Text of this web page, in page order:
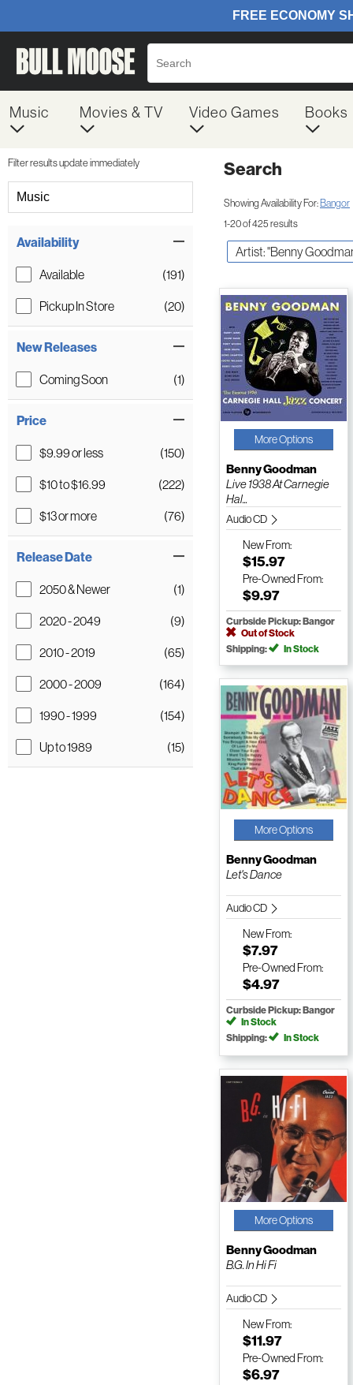
Music Movies & TV Video Games Books
Filter results update immediately
Music
Availability
Available
(191)
Pickup In Store
(20)
New Releases
Coming Soon (1)
Price
$9.99 or less
(150)
$10 to $16.99
(222)
$13 or more
(76)
Release Date
2050 & Newer
(1)
2020 - 2049
(9)
2010 - 2019
(65)
2000 - 2009
(164)
1990 - 1999
(154)
Up to 1989
(15)
Search
Showing Availability For:Bangor
1-20 of 425 results
Artist: "Benny
More Options
Benny Goodman
Live 1938 At Carnegie
Hal...
Audio CD
NewFrom:
$15.97
Pre-Owned From:
$9.97
Curbside Pickup: Bangor
Out of Stock
Shipping:
In Stock
More Options
Benny Goodman
Let's Dance
Audio CD
NewFrom:
$7.97
Pre-Owned From:
$4.97
Curbside Pickup: Bangor
In Stock
Shipping:
In Stock
More Options
Benny Goodman
B.G. In Hi Fi
Audio CD
NewFrom:
$11.97
Pre-Owned From:
$6.97